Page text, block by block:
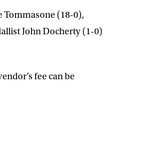
Tommasone (18-0),
John Docherty (1-0)
fee can be